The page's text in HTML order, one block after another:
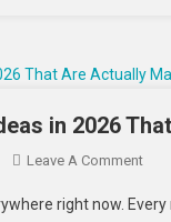
in 2026
Leave A CommentOn
AI
right now.